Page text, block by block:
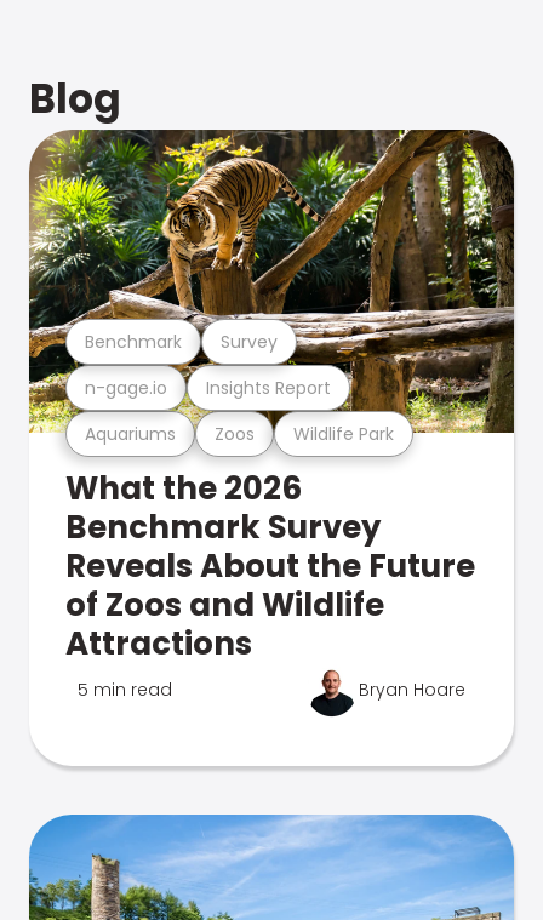
Blog
Aquariums Zoos Wildlife Park
n-gage.io Insights Report
Benchmark Survey
What the 2026
Benchmark Survey
Reveals About the Future
of Zoos and Wildlife
Attractions
5 min read Bryan Hoare